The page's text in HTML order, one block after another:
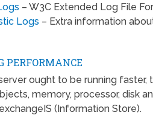
– W3C Extended Log File
Logs – Extra information
PERFORMANCE
ought to be running
memory, processor, disk
(Information Store).